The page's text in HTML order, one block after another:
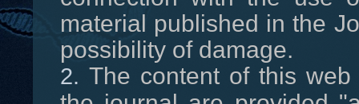
material published in the
possibility of damage.
The content of this